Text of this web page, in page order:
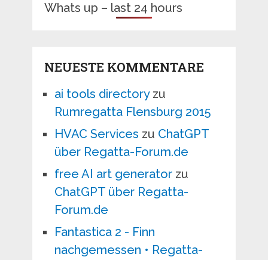
Whats up – last 24 hours
NEUESTE KOMMENTARE
ai tools directoryzu
Rumregatta Flensburg 2015
HVAC Services zu ChatGPT
über Regatta-Forum.de
free AI art generatorzu
ChatGPT über Regatta-
Forum.de
Fantastica 2 - Finn
nachgemessen • Regatta-